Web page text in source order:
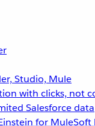
Studio, Mule
with clicks, not
Salesforce data
for MuleSoft